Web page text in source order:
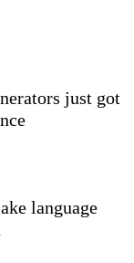
just got
language